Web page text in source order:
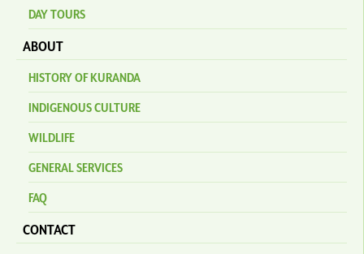
DAY TOURS
ABOUT
HISTORY OF KURANDA
INDIGENOUS CULTURE
WILDLIFE
GENERAL SERVICES
FAQ
CONTACT